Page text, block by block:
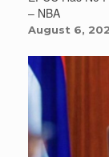
– NBA
August 6,